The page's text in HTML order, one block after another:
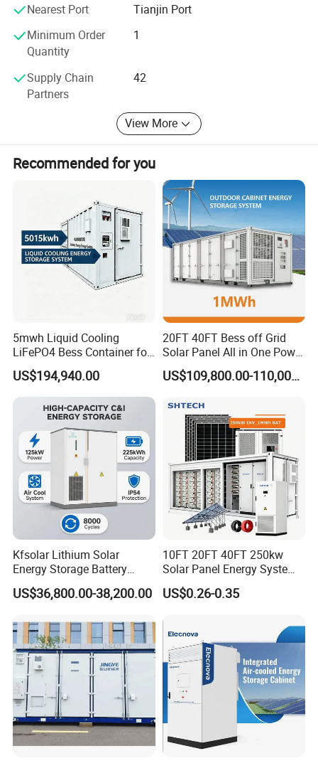
Product Parameters
PLPF0280C0-6709R0A
system parameter
size
12192 X 2438X 2896mm
Operating temperature range - 30~ 60ºC (>40ºC derating
Converter cooling method Temperature controlled forced air cooling
Battery temperature control system Industrial grade temperature controlled air conditioning
fire extinguishing system Fire protection system+water fire protection (optional)
Maximum altitude 5000m ( > 3000m derating )
display Touch Screen
Communication Interface RS485/CAN/Ethernet
monitoring system
Access control system
the way to making contribution to the development of the
word green energy industry
Nearest Port
Tianjin Port
Minimum Order
Quantity
1
Supply Chain
Partners
42
View More
Recommended for you
5mwh Liquid Cooling
LiFePO4 Bess Container for
Industrial & Commercial
Energy Storage
US$194,940.00
20FT 40FT Bess off Grid
Solar Panel All in One Power
Station Container Liquid
Cooling 500kwh 1mwh
Lithium Battery Cabinet
Container Price
US$109,800.00-110,000.00
Kfsolar Lithium Solar
Energy Storage Battery
System with Bidirectional
Inverters
US$36,800.00-38,200.00
10FT 20FT 40FT 250kw
Solar Panel Energy System
Container with 1mwh 2mwh
3mwh 4mwh 5mwh
US$0.26-0.35